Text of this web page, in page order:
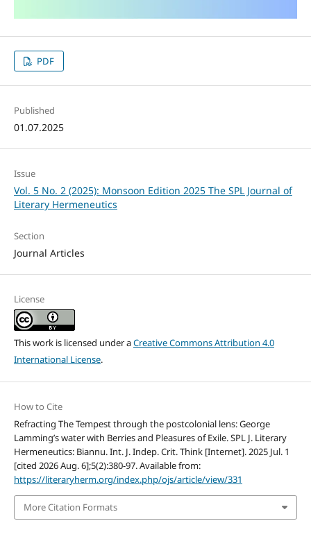
PDF
Published
01.07.2025
Issue
Vol. 5 No. 2 (2025): Monsoon Edition 2025 The SPL Journal of
Literary Hermeneutics
Section
Journal Articles
License
This work is licensed under aCreative Commons Attribution 4.0
International License.
How to Cite
Refracting The Tempest through the postcolonial lens: George
Lamming’s water with Berries and Pleasures of Exile. SPL J. Literary
Hermeneutics: Biannu. Int. J. Indep. Crit. Think [Internet]. 2025 Jul. 1
[cited 2026 Aug. 6];5(2):380-97. Available from:
https://literaryherm.org/index.php/ojs/article/view/331
More Citation Formats